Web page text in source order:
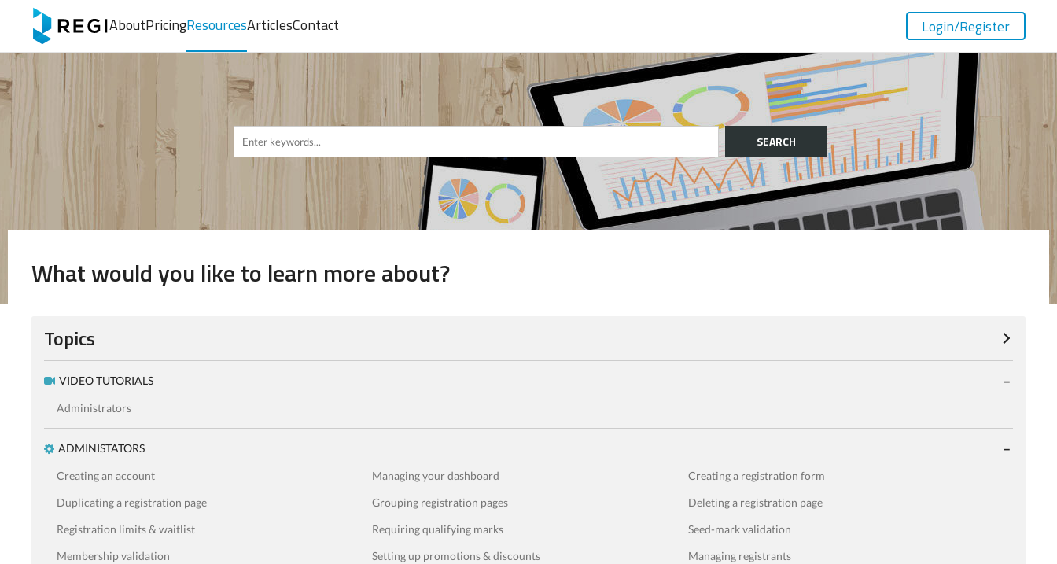
AboutPricingResourcesArticlesContact Login/Register
SEARCH
What would you like to learn more about?
Topics
VIDEO TUTORIALS
Administrators
ADMINISTATORS
Creating an account Managing your dashboard
Creating a registration form
Duplicating a registration page
Grouping registration pages
Deleting a registration page
Registration limits & waitlist
Requiring qualifying marks
Seed-mark validation
Membership validation
Setting up promotions & discounts
Managing registrants